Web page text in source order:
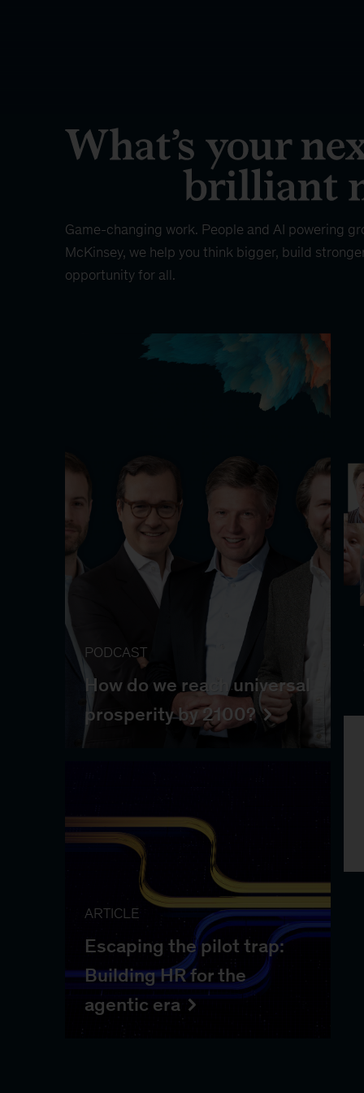
Game-changing work. People and AI powering
McKinsey, we help you think bigger, build
opportunity for all.
PODCAST
How do we reach universal
prosperity by 2100?
ARTICLE
Escaping the pilot trap:
Building HR for the
agentic era